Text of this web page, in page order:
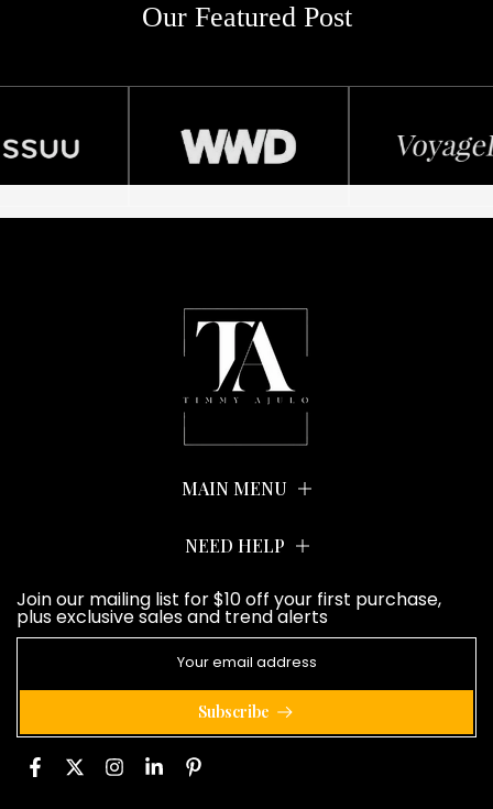
Our Featured Post
MAIN MENU
NEED HELP
Join our mailing list for $10 off your first purchase,
plus exclusive sales and trend alerts
Subscribe